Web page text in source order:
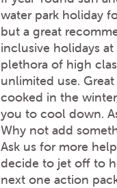
water park holiday
but a great
inclusive holidays
plethora of high
unlimited use.
cooked in the
you to cool down.
Why not add
Ask us for more
decide to jet off to
next one action